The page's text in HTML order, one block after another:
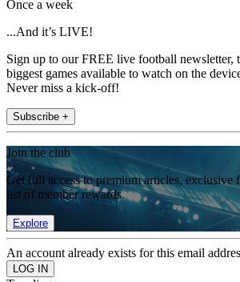
Once a week
...And it’s LIVE!
Sign up to our FREE live football newsletter,
biggest games available to watch on the
Never miss a kick-off!
Subscribe +
Join the club
Get full access to premium articles, exclusive
list of member rewards.
Explore
An account already exists for this email